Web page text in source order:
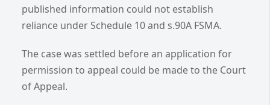
published information could not establish
reliance under Schedule 10 and s.90A FSMA.
The case was settled before an application for
permission to appeal could be made to the Court
of Appeal.